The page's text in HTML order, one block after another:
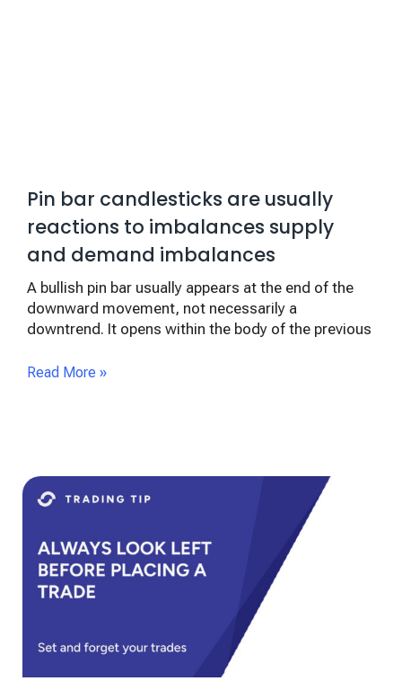
Pin bar candlesticks are usually
reactions to imbalances supply
and demand imbalances
A bullish pin bar usually appears at the end of the
downward movement, not necessarily a
downtrend. It opens within the body of the previous
Read More »